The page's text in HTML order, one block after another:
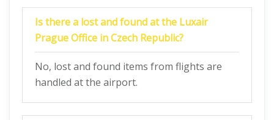
Is there a lost and found at the Luxair
Prague Office in Czech Republic?
No, lost and found items from flights are
handled at the airport.